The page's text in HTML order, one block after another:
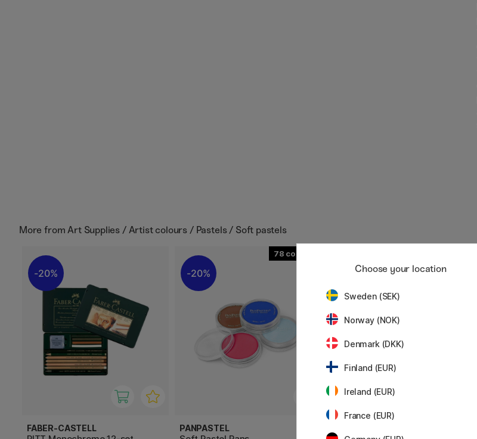
More fromArt Supplies / Artist colours / Pastels / Soft pastels
20%
FABER-CASTELL
78
20%
PANPASTEL
20%Choose your location
Sweden (SEK)
Norway (NOK)
Denmark (DKK)
Finland (EUR)
Ireland (EUR)
France (EUR)